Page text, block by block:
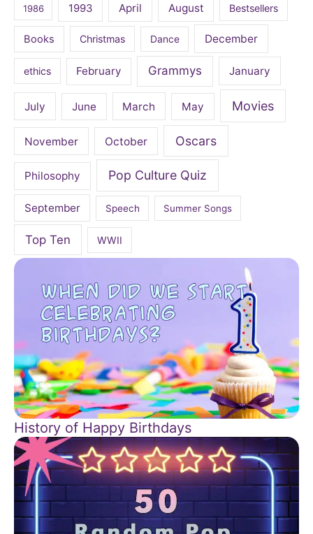
1986 1993 April August Bestsellers
Books Christmas Dance December
ethics February Grammys January
July June March May Movies
November October Oscars
Philosophy Pop Culture Quiz
September Speech Summer Songs
Top Ten WWII
History of Happy Birthdays